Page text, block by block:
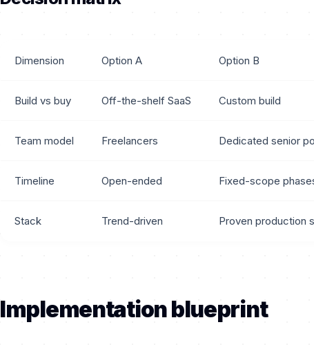
Dimension Option A Option B
Build vs buy Off-the-shelf SaaS Custom build
Team model Freelancers Dedicated senior
Timeline Open-ended Fixed-scope
Stack Trend-driven Proven production
Implementation blueprint